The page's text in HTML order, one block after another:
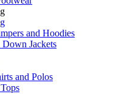
and Hoodies
Jackets
and Polos